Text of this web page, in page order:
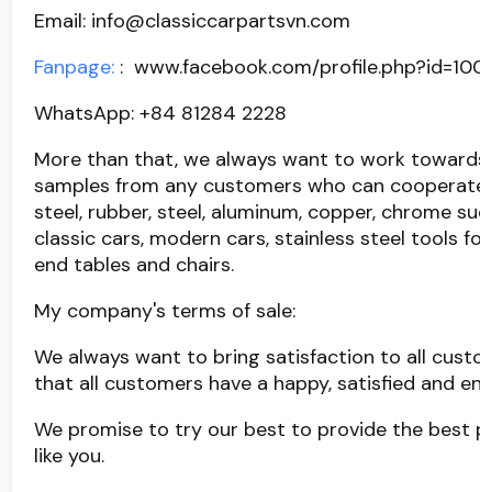
Email: info@classiccarpartsvn.com
Fanpage: : www.facebook.com/
WhatsApp: +84 81284 2228
More than that, we always want to work
samples from any customers who can
steel, rubber, steel, aluminum, copper, chrome
classic cars, modern cars, stainless steel tools
end tables and chairs.
My company's terms of sale:
We always want to bring satisfaction to all
that all customers have a happy, satisfied and
We promise to try our best to provide the
like you.